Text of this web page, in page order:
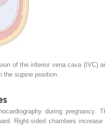
of the inferior vena cava (IVC)
the supine position.
during pregnancy.
Right-sided chambers increase